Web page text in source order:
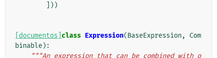
]))
[documentos] class Expression(BaseExpression ,
Com
binable):
"""An expression that can be combined with o